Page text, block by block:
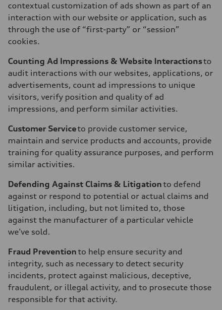
contextual customization of ads shown as part of an
interaction with our website or application, such as
through the use of “first-party” or “session”
cookies.
Counting Ad Impressions & Website Interactionsto
audit interactions with our websites, applications, or
advertisements, count ad impressions to unique
visitors, verify position and quality of ad
impressions, and perform similar activities.
Customer Serviceto provide customer service,
maintain and service products and accounts, provide
training for quality assurance purposes, and perform
similar activities.
Defending Against Claims & Litigationto defend
against or respond to potential or actual claims and
litigation, including, but not limited to, those
against the manufacturer of a particular vehicle
we've sold.
Fraud Preventionto help ensure security and
integrity, such as necessary to detect security
incidents, protect against malicious, deceptive,
fraudulent, or illegal activity, and to prosecute those
responsible for that activity.